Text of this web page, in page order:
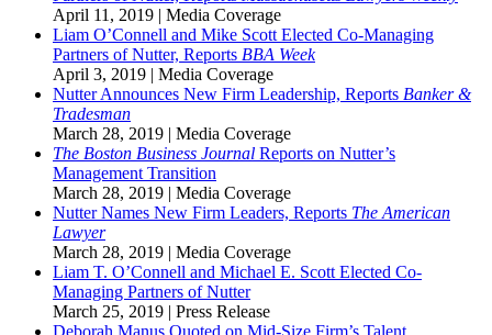
April 11, 2019 | Media Coverage
Liam O’Connell and Mike Scott Elected Co-Managing
Partners of Nutter, Reports BBA Week
April 3, 2019 | Media Coverage
Nutter Announces New Firm Leadership, Reports Banker &
Tradesman
March 28, 2019 | Media Coverage
The Boston Business Journal Reports on Nutter’s
Management Transition
March 28, 2019 | Media Coverage
Nutter Names New Firm Leaders, Reports The American
Lawyer
March 28, 2019 | Media Coverage
Liam T. O’Connell and Michael E. Scott Elected Co-
Managing Partners of Nutter
March 25, 2019 | Press Release
Deborah Manus Quoted on Mid-Size Firm’s Talent